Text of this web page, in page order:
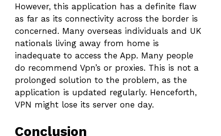
However, this application has a definite flaw
as far as its connectivity across the border is
concerned. Many overseas individuals and UK
nationals living away from home is
inadequate to access the App. Many people
do recommend Vpn’s or proxies. This is not a
prolonged solution to the problem, as the
application is updated regularly. Henceforth,
VPN might lose its server one day.
Conclusion